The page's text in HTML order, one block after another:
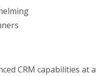
CRM capabilities at a